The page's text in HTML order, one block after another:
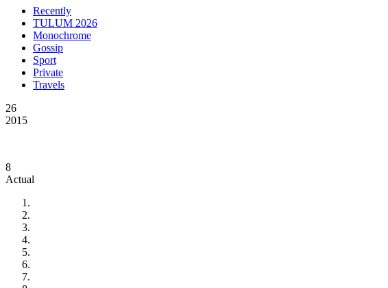
Recently
TULUM 2026
Monochrome
Gossip
Sport
Private
Travels
26
2015
8
Actual